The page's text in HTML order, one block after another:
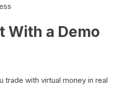
With a Demo
trade with virtual money in real